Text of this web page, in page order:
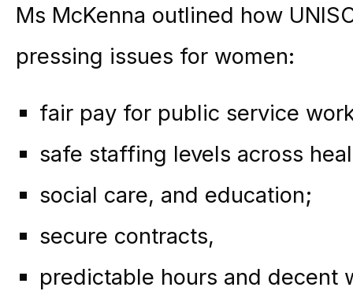
Ms McKenna outlined how
pressing issues for women:
fair pay for public service
safe staffing levels across
social care, and education;
secure contracts,
predictable hours and decent